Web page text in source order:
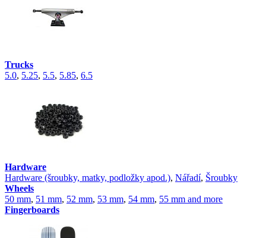
Trucks
5.0, 5.25, 5.5, 5.85, 6.5
Hardware
Hardware (šroubky, matky, podložky apod.), Nářadí, Šroubky
Wheels
50 mm, 51 mm, 52 mm, 53 mm, 54 mm, 55 mm and more
Fingerboards